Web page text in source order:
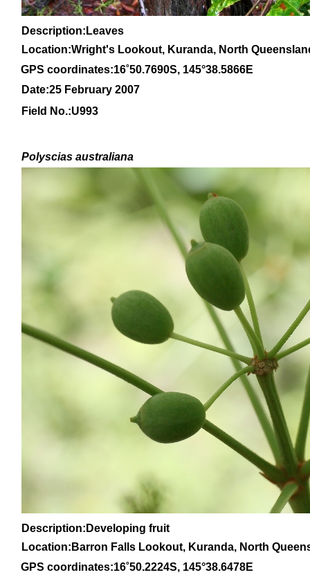
Description:Leaves
Location:Wright's Lookout, Kuranda, North
GPS coordinates:16˚50.7690S, 145°38.5866E
Date:25 February 2007
Field No.:U993
Polyscias australiana
Description:Developing fruit
Location:Barron Falls Lookout, Kuranda, North
GPS coordinates:16˚50.2224S, 145°38.6478E